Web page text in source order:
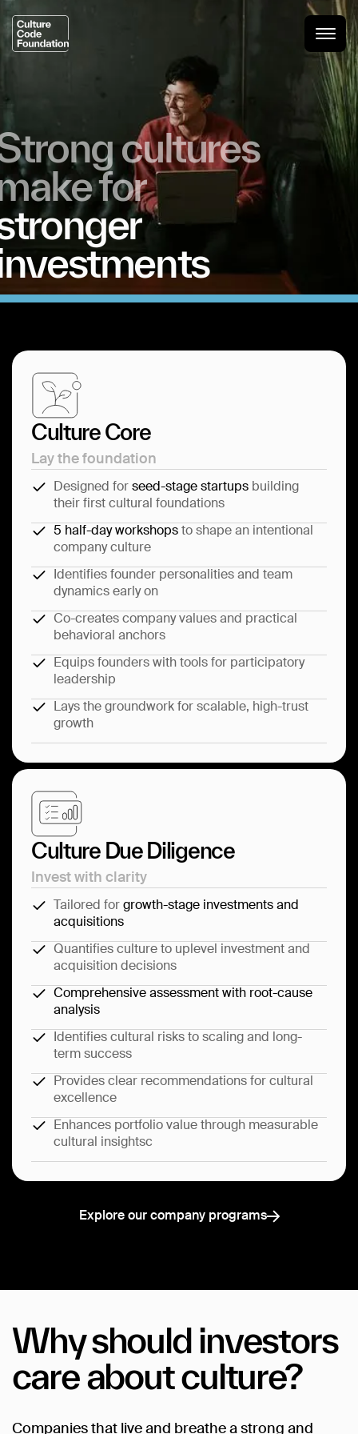
cultures
for
Culture Core
Lay the foundation
Designed for seed-stage startups building
their first cultural foundations
5 half-day workshops to shape an intentional
company culture
Identifies founder personalities and team
dynamics early on
Co-creates company values and practical
behavioral anchors
Equips founders with tools for participatory
leadership
Lays the groundwork for scalable, high-trust
growth
Culture Due Diligence
Invest with clarity
Tailored for growth-stage investments and
acquisitions
Quantifies culture to uplevel investment and
acquisition decisions
Comprehensive assessment with root-cause
analysis
Identifies cultural risks to scaling and long-
term success
Provides clear recommendations for cultural
excellence
Enhances portfolio value through measurable
cultural insightsc
Explore our company programs
Whyshouldinvestors
careaboutculture?
Companies that live and breathe a strong and